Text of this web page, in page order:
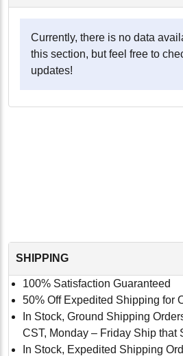
Currently, there is no data
this section, but feel free to
updates!
SHIPPING
100% Satisfaction Guaranteed
50% Off Expedited Shipping for
In Stock, Ground Shipping
CST, Monday – Friday Ship that
In Stock, Expedited Shipping